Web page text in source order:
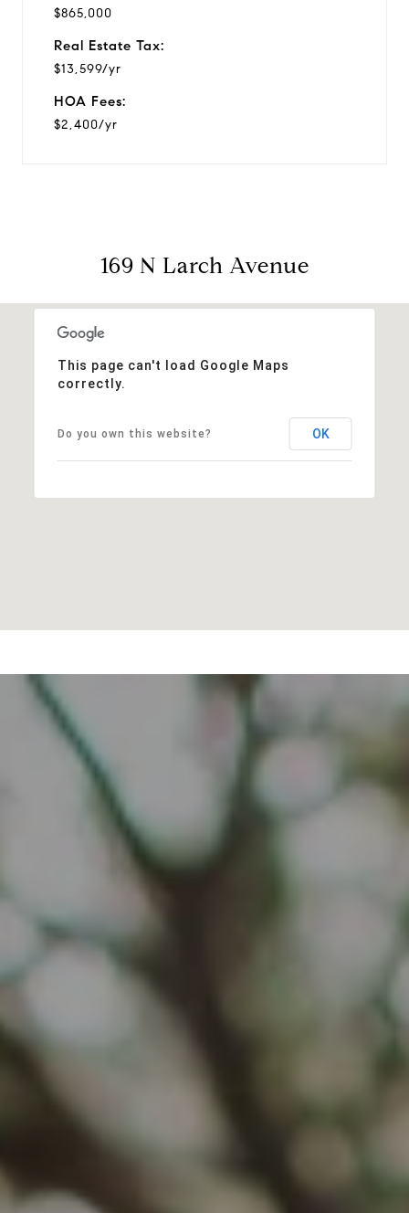
$865,000
Real Estate Tax:
$13,599/yr
HOA Fees:
$2,400/yr
169 N Larch Avenue
This page can't load Google Maps
correctly.
Do you own this website? OK